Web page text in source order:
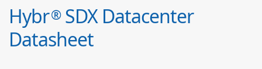
Hybr®SDX Datacenter
Datasheet